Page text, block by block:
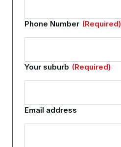
Phone Number (Required)
Your suburb (Required)
Email address